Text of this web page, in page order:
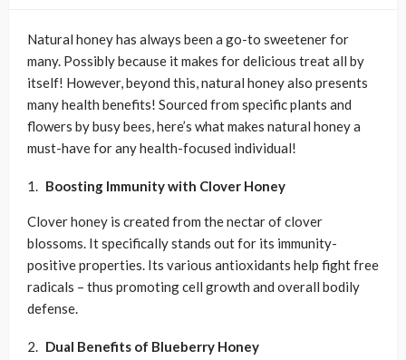
Natural honey has always been a go-to sweetener for
many. Possibly because it makes for delicious treat all by
itself! However, beyond this, natural honey also presents
many health benefits! Sourced from specific plants and
flowers by busy bees, here’s what makes natural honey a
must-have for any health-focused individual!
Boosting Immunity with Clover Honey
Clover honey is created from the nectar of clover
blossoms. It specifically stands out for its immunity-
positive properties. Its various antioxidants help fight free
radicals – thus promoting cell growth and overall bodily
defense.
Dual Benefits of Blueberry Honey